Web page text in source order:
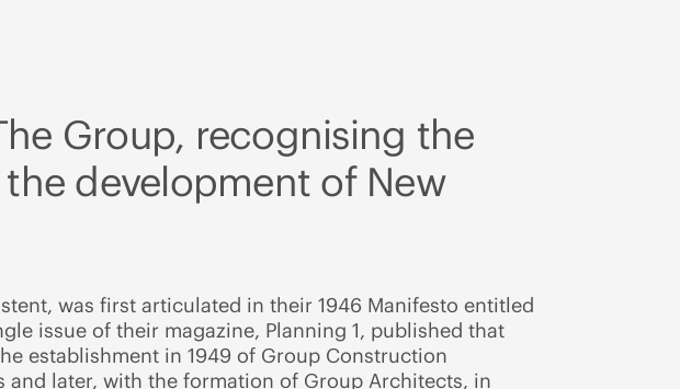
Group, recognising the
development of New
was first articulated in their 1946 Manifesto entitled
issue of their magazine, Planning 1, published that
establishment in 1949 of Group Construction
later, with the formation of Group Architects, in